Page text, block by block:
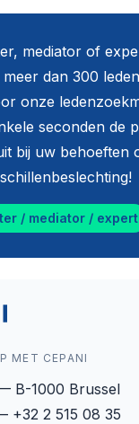
mediator of
dan 300
onze
seconden de
bij uw behoeften
/ mediator / expert
MET CEPANI
B-1000 Brussel
+32 2 515 08 35